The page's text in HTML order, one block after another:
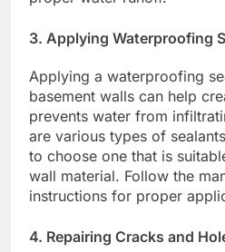
3. Applying Waterproofing
Applying a waterproofing
basement walls can help
prevents water from
are various types of
to choose one that is
wall material. Follow the
instructions for proper
4. Repairing Cracks and